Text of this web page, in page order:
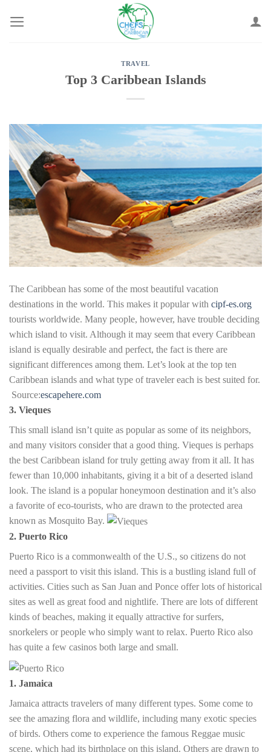
TRAVEL
Top 3 Caribbean Islands
The Caribbean has some of the most beautiful vacation
destinations in the world. This makes it popular with cipf-es.org
tourists worldwide. Many people, however, have trouble deciding
which island to visit. Although it may seem that every Caribbean
island is equally desirable and perfect, the fact is there are
significant differences among them. Let’s look at the top ten
Caribbean islands and what type of traveler each is best suited for.
Source:escapehere.com
3. Vieques
This small island isn’t quite as popular as some of its neighbors,
and many visitors consider that a good thing. Vieques is perhaps
the best Caribbean island for truly getting away from it all. It has
fewer than 10,000 inhabitants, giving it a bit of a deserted island
look. The island is a popular honeymoon destination and it’s also
a favorite of eco-tourists, who are drawn to the protected area
known as Mosquito Bay.
2. Puerto Rico
Puerto Rico is a commonwealth of the U.S., so citizens do not
need a passport to visit this island. This is a bustling island full of
activities. Cities such as San Juan and Ponce offer lots of historical
sites as well as great food and nightlife. There are lots of different
kinds of beaches, making it equally attractive for surfers,
snorkelers or people who simply want to relax. Puerto Rico also
has quite a few casinos both large and small.
1. Jamaica
Jamaica attracts travelers of many different types. Some come to
see the amazing flora and wildlife, including many exotic species
of birds. Others come to experience the famous Reggae music
scene, which had its birthplace on this island. Others are drawn to